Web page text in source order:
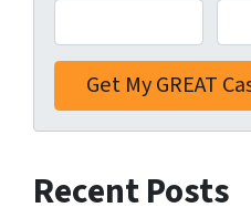
Recent Posts